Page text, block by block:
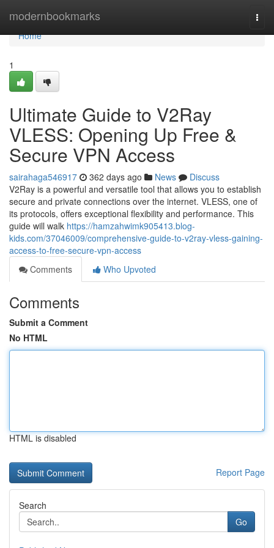
modernbookmarks
Home
Home
1
Ultimate Guide to V2Ray
VLESS: Opening Up Free &
Secure VPN Access
sairahaga546917 362 days ago News
Discuss
V2Ray is a powerful and versatile tool that allows you to establish
secure and private connections over the internet. VLESS, one of
its protocols, offers exceptional flexibility and performance. This
guide will walk https://hamzahwimk905413.blog-
kids.com/37046009/comprehensive-guide-to-v2ray-vless-gaining-
access-to-free-secure-vpn-access
Comments
Who Upvoted
Comments
Submit a Comment
No HTML
HTML is disabled
Report Page
Search
Go